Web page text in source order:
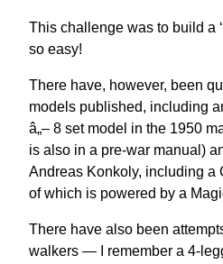
This challenge was to build a
so easy!
There have, however, been
models published, including
â„– 8 set model in the 1950
is also in a pre-war manual)
Andreas Konkoly, including a
of which is powered by a
There have also been
walkers — I remember a 4-